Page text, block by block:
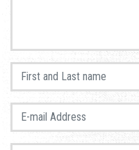
First and Last name
E-mail Address